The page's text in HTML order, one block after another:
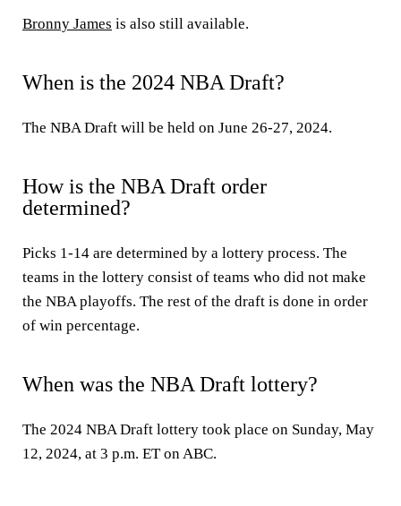
Bronny James is also still available.
When is the 2024 NBA Draft?
The NBA Draft will be held on June 26-27, 2024.
How is the NBA Draft order
determined?
Picks 1-14 are determined by a lottery process. The
teams in the lottery consist of teams who did not make
the NBA playoffs. The rest of the draft is done in order
of win percentage.
When was the NBA Draft lottery?
The 2024 NBA Draft lottery took place on Sunday, May
12, 2024, at 3 p.m. ET on ABC.